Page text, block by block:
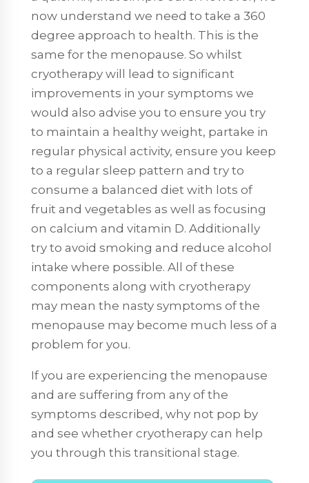
now understand we need to take a 360
degree approach to health. This is the
same for the menopause. So whilst
cryotherapy will lead to significant
improvements in your symptoms we
would also advise you to ensure you try
to maintain a healthy weight, partake in
regular physical activity, ensure you keep
to a regular sleep pattern and try to
consume a balanced diet with lots of
fruit and vegetables as well as focusing
on calcium and vitamin D. Additionally
try to avoid smoking and reduce alcohol
intake where possible. All of these
components along with cryotherapy
may mean the nasty symptoms of the
menopause may become much less of a
problem for you.
If you are experiencing the menopause
and are suffering from any of the
symptoms described, why not pop by
and see whether cryotherapy can help
you through this transitional stage.